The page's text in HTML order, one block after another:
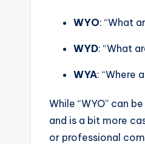
WYO: “What
WYD: “What
WYA: “Where
While “WYO” can
and is a bit more
or professional